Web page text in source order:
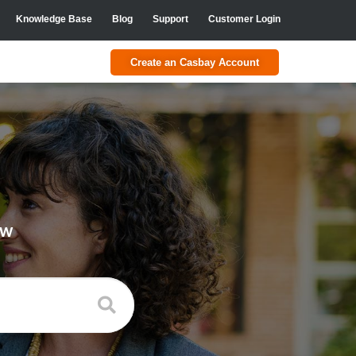
Knowledge Base Blog Support Customer Login
Create an Casbay Account